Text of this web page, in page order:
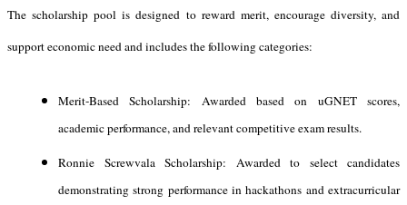
The scholarship pool is designed to reward merit, encourage diversity, and
support economic need and includes the following categories:
Merit-Based Scholarship: Awarded based on uGNET scores,
academic performance, and relevant competitive exam results.
Ronnie Screwvala Scholarship: Awarded to select candidates
demonstrating strong performance in hackathons and extracurricular